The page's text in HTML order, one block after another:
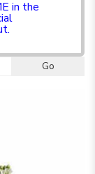
in the
Go